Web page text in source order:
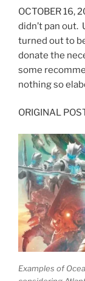
OCTOBER 16,
didn’t pan out.
turned out to
donate the
some
nothing so
ORIGINAL
Examples of